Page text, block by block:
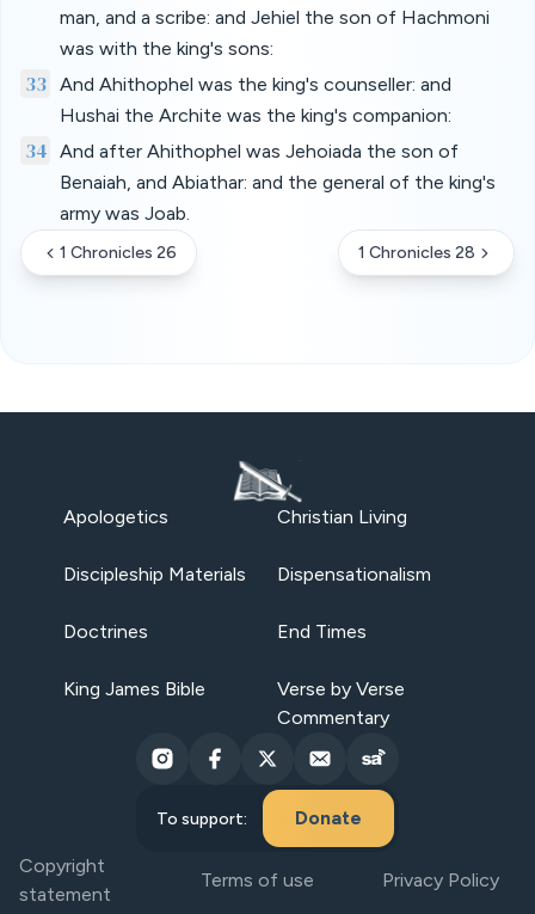
man, and a scribe: and Jehiel the son of Hachmoni
was with the king's sons:
33 And Ahithophel was the king's counseller: and
Hushai the Archite was the king's companion:
34
And after Ahithophel was Jehoiada the son of
Benaiah, and Abiathar: and the general of the king's
army was Joab.
1 Chronicles 26 1 Chronicles 28
Apologetics Christian Living
Discipleship Materials Dispensationalism
Doctrines End Times
King James Bible
Verse by Verse
Commentary
To support: Donate
Copyright
statement
Terms of use Privacy Policy